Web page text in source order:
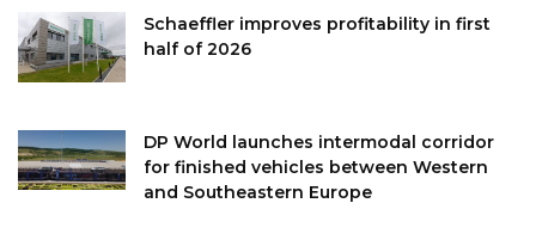
Schaeffler improves profitability in first
half of 2026
DP World launches intermodal corridor
for finished vehicles between Western
and Southeastern Europe